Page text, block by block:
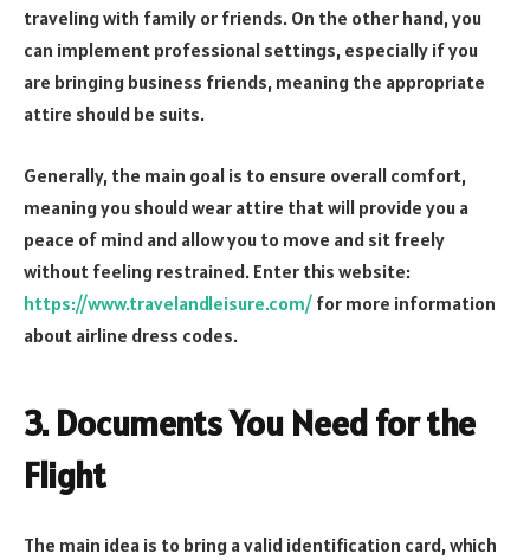
traveling with family or friends. On the other hand, you
can implement professional settings, especially if you
are bringing business friends, meaning the appropriate
attire should be suits.
Generally, the main goal is to ensure overall comfort,
meaning you should wear attire that will provide you a
peace of mind and allow you to move and sit freely
without feeling restrained. Enter this website:
https://www.travelandleisure.com/ for more information
about airline dress codes.
3. Documents You Need for the
Flight
The main idea is to bring a valid identification card, which